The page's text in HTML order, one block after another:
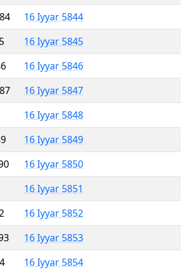
16 Iyyar 5844
16 Iyyar 5845
16 Iyyar 5846
16 Iyyar 5847
16 Iyyar 5848
16 Iyyar 5849
16 Iyyar 5850
16 Iyyar 5851
16 Iyyar 5852
16 Iyyar 5853
16 Iyyar 5854